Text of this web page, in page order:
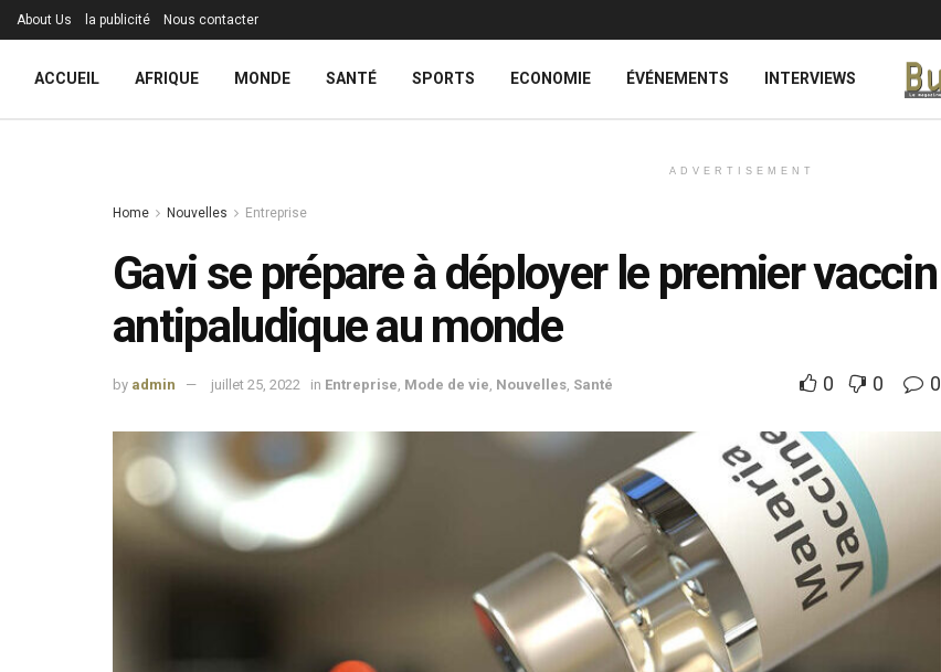
About Us la publicité Nous contacter
ACCUEIL AFRIQUE MONDE SANTÉ SPORTS ECONOMIE ÉVÉNEMENTS INTERVIEWS
ADVERTISEMENT
Home Nouvelles Entreprise
Gavi se prépare à déployer le premier vaccin
antipaludique au monde
by admin juillet 25, 2022 in Entreprise Mode de vie Nouvelles Santé 0 0 0